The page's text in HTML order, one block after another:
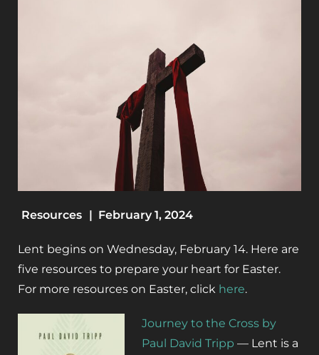
Resources | February 1, 2024
Lent begins on Wednesday, February 14. Here are
five resources to prepare your heart for Easter.
For more resources on Easter, click here.
Journey to the Cross by
Paul David Tripp — Lent is a